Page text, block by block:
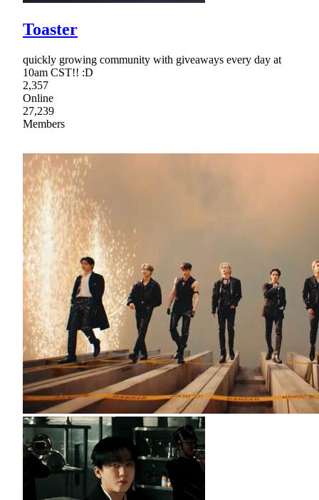
Toaster
quickly growing community with giveaways every day at
10am CST!! :D
2,357
Online
27,239
Members